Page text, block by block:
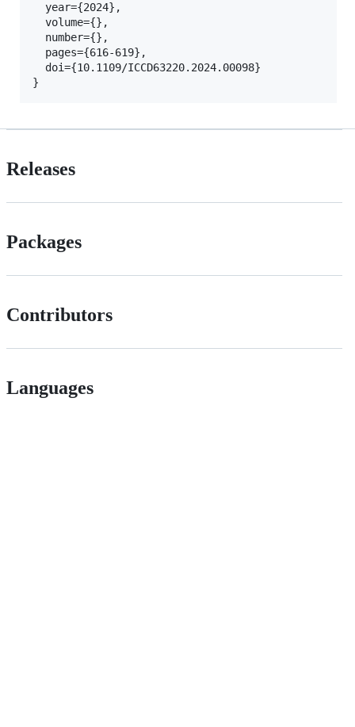
  year={2024},
  volume={},
  number={},
  pages={616-619},
  doi={10.1109/ICCD63220.2024.00098}
Releases
Packages
Contributors
Languages